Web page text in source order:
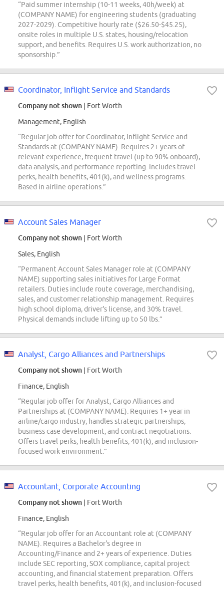
“Paid summer internship (10-11 weeks, 40h/week) at
(COMPANY NAME) for engineering students (graduating
2027-2029). Competitive hourly rate ($26.50-$45.25),
onsite roles in multiple U.S. states, housing/relocation
support, and benefits. Requires U.S. work authorization, no
sponsorship.”
Coordinator, Inflight Service and Standards
Company not shown | Fort Worth
Management, English
“Regular job offer for Coordinator, Inflight Service and
Standards at (COMPANY NAME). Requires 2+ years of
relevant experience, frequent travel (up to 90% onboard),
data analysis, and performance reporting. Includes travel
perks, health benefits, 401(k), and wellness programs.
Based in airline operations.”
Account Sales Manager
Company not shown | Fort Worth
Sales, English
“Permanent Account Sales Manager role at (COMPANY
NAME) supporting sales initiatives for Large Format
retailers. Duties include route coverage, merchandising,
sales, and customer relationship management. Requires
high school diploma, driver's license, and 30% travel.
Physical demands include lifting up to 50 lbs.”
Analyst, Cargo Alliances and Partnerships
Company not shown | Fort Worth
Finance, English
“Regular job offer for Analyst, Cargo Alliances and
Partnerships at (COMPANY NAME). Requires 1+ year in
airline/cargo industry, handles strategic partnerships,
business case development, and contract negotiations.
Offers travel perks, health benefits, 401(k), and inclusion-
focused work environment.”
Accountant, Corporate Accounting
Company not shown | Fort Worth
Finance, English
“Regular job offer for an Accountant role at (COMPANY
NAME). Requires a Bachelor's degree in
Accounting/Finance and 2+ years of experience. Duties
include SEC reporting, SOX compliance, capital project
accounting, and financial statement preparation. Offers
travel perks, health benefits, 401(k), and inclusion-focused